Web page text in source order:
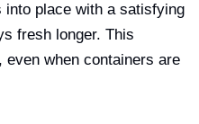
place with a satisfying
fresh longer. This
when containers are